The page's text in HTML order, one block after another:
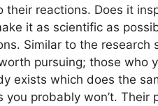
their reactions. Does it
it as scientific as
Similar to the
pursuing; those who
exists which does the
probably won’t.